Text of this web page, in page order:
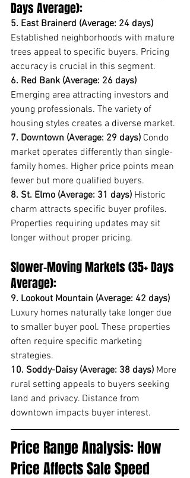
Days Average):
5. East Brainerd (Average: 24 days)
Established neighborhoods with mature
trees appeal to specific buyers. Pricing
accuracy is crucial in this segment.
6. Red Bank (Average: 26 days)
Emerging area attracting investors and
young professionals. The variety of
housing styles creates a diverse market.
7. Downtown (Average: 29 days) Condo
market operates differently than single-
family homes. Higher price points mean
fewer but more qualified buyers.
8. St. Elmo (Average: 31 days) Historic
charm attracts specific buyer profiles.
Properties requiring updates may sit
longer without proper pricing.
Slower-Moving Markets (35+ Days
Average):
9. Lookout Mountain (Average: 42 days)
Luxury homes naturally take longer due
to smaller buyer pool. These properties
often require specific marketing
strategies.
10. Soddy-Daisy (Average: 38 days) More
rural setting appeals to buyers seeking
land and privacy. Distance from
downtown impacts buyer interest.
Price Range Analysis: How
Price Affects Sale Speed